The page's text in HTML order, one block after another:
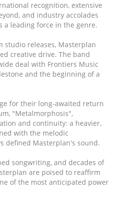
recognition, extensive
and industry accolades
leading force in the genre.
studio releases, Masterplan
creative drive. The band
deal with Frontiers Music
and the beginning of a
for their long-awaited return
"Metalmorphosis",
and continuity: a heavier,
with the melodic
defined Masterplan's sound.
songwriting, and decades of
are poised to reaffirm
of the most anticipated power